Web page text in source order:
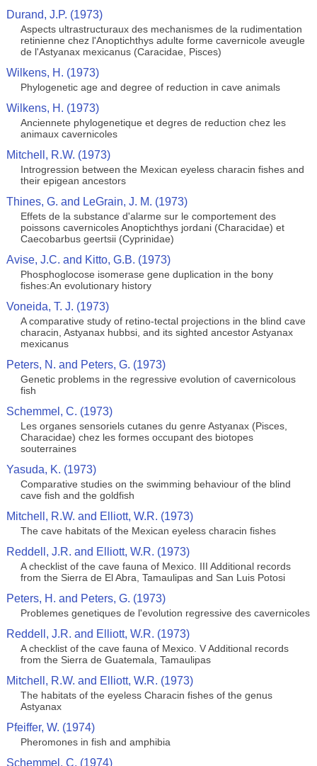
Durand, J.P. (1973)
Aspects ultrastructuraux des mechanismes de la rudimentation
retinienne chez l'Anoptichthys adulte forme cavernicole aveugle
de l'Astyanax mexicanus (Caracidae, Pisces)
Wilkens, H. (1973)
Phylogenetic age and degree of reduction in cave animals
Wilkens, H. (1973)
Anciennete phylogenetique et degres de reduction chez les
animaux cavernicoles
Mitchell, R.W. (1973)
Introgression between the Mexican eyeless characin fishes and
their epigean ancestors
Thines, G. and LeGrain, J. M. (1973)
Effets de la substance d'alarme sur le comportement des
poissons cavernicoles Anoptichthys jordani (Characidae) et
Caecobarbus geertsii (Cyprinidae)
Avise, J.C. and Kitto, G.B. (1973)
Phosphoglocose isomerase gene duplication in the bony
fishes:An evolutionary history
Voneida, T. J. (1973)
A comparative study of retino-tectal projections in the blind cave
characin, Astyanax hubbsi, and its sighted ancestor Astyanax
mexicanus
Peters, N. and Peters, G. (1973)
Genetic problems in the regressive evolution of cavernicolous
fish
Schemmel, C. (1973)
Les organes sensoriels cutanes du genre Astyanax (Pisces,
Characidae) chez les formes occupant des biotopes
souterraines
Yasuda, K. (1973)
Comparative studies on the swimming behaviour of the blind
cave fish and the goldfish
Mitchell, R.W. and Elliott, W.R. (1973)
The cave habitats of the Mexican eyeless characin fishes
Reddell, J.R. and Elliott, W.R. (1973)
A checklist of the cave fauna of Mexico. III Additional records
from the Sierra de El Abra, Tamaulipas and San Luis Potosi
Peters, H. and Peters, G. (1973)
Problemes genetiques de l'evolution regressive des cavernicoles
Reddell, J.R. and Elliott, W.R. (1973)
A checklist of the cave fauna of Mexico. V Additional records
from the Sierra de Guatemala, Tamaulipas
Mitchell, R.W. and Elliott, W.R. (1973)
The habitats of the eyeless Characin fishes of the genus
Astyanax
Pfeiffer, W. (1974)
Pheromones in fish and amphibia
Schemmel, C. (1974)